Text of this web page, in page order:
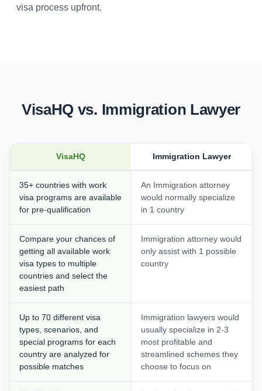
visa process upfront.
VisaHQ vs. Immigration Lawyer
VisaHQ Immigration Lawyer
35+ countries with work
visa programs are available
for pre-qualification
An Immigration attorney
would normally specialize
in 1 country
Compare your chances of
getting all available work
visa types to multiple
countries and select the
easiest path
Immigration attorney would
only assist with 1 possible
country
Up to 70 different visa
types, scenarios, and
special programs for each
country are analyzed for
possible matches
Immigration lawyers would
usually specialize in 2-3
most profitable and
streamlined schemes they
choose to focus on